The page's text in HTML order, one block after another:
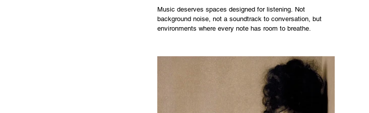
Music deserves spaces designed for listening. Not
background noise, not a soundtrack to conversation, but
environments where every note has room to breathe.